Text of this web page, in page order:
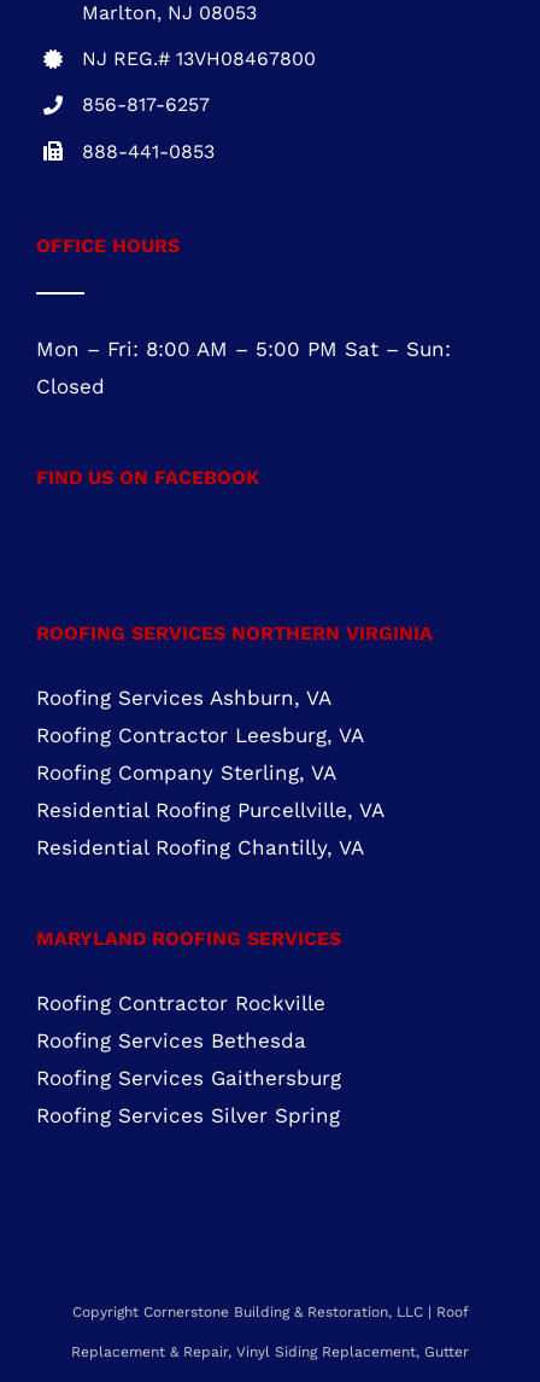
Marlton, NJ 08053
NJ REG.# 13VH08467800
856-817-6257
888-441-0853
OFFICE HOURS
Mon – Fri: 8:00 AM – 5:00 PM Sat – Sun:
Closed
FIND US ON FACEBOOK
ROOFING SERVICES NORTHERN VIRGINIA
Roofing Services Ashburn, VA
Roofing Contractor Leesburg, VA
Roofing Company Sterling, VA
Residential Roofing Purcellville, VA
Residential Roofing Chantilly, VA
MARYLAND ROOFING SERVICES
Roofing Contractor Rockville
Roofing Services Bethesda
Roofing Services Gaithersburg
Roofing Services Silver Spring
Copyright Cornerstone Building & Restoration, LLC | Roof
Replacement & Repair, Vinyl Siding Replacement, Gutter